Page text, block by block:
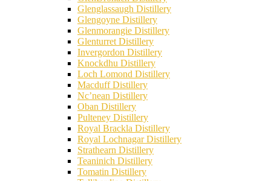
Glenglassaugh Distillery
Glengoyne Distillery
Glenmorangie Distillery
Glenturret Distillery
Invergordon Distillery
Knockdhu Distillery
Loch Lomond Distillery
Macduff Distillery
Nc’nean Distillery
Oban Distillery
Pulteney Distillery
Royal Brackla Distillery
Royal Lochnagar Distillery
Strathearn Distillery
Teaninich Distillery
Tomatin Distillery